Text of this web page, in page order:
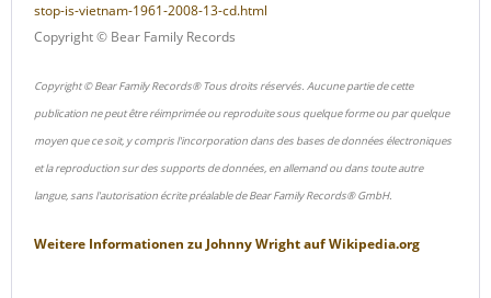
stop-is-vietnam-1961-2008-13-cd.html
Copyright © Bear Family Records
Copyright © Bear Family Records® Tous droits réservés. Aucune partie de cette
publication ne peut être réimprimée ou reproduite sous quelque forme ou par quelque
moyen que ce soit, y compris l'incorporation dans des bases de données électroniques
et la reproduction sur des supports de données, en allemand ou dans toute autre
langue, sans l'autorisation écrite préalable de Bear Family Records® GmbH.
Weitere Informationen zu Johnny WrightaufWikipedia.org